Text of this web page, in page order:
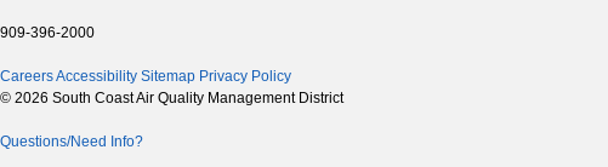
909-396-2000
CareersAccessibility Sitemap Privacy Policy
© 2026 South Coast Air Quality Management District
Questions/Need Info?